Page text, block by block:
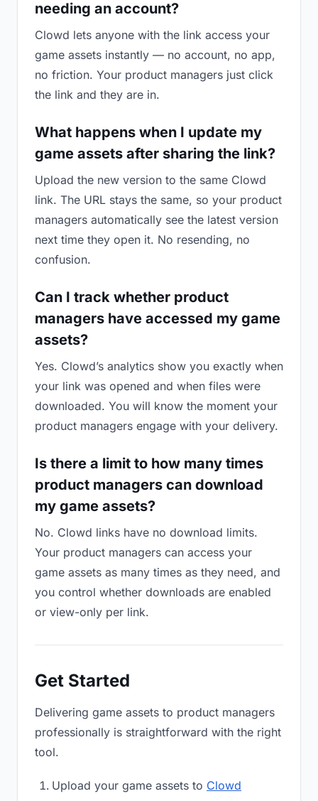
needing an account?
Clowd lets anyone with the link access your
game assets instantly — no account, no app,
no friction. Your product managers just click
the link and they are in.
What happens when I update my
game assets after sharing the link?
Upload the new version to the same Clowd
link. The URL stays the same, so your product
managers automatically see the latest version
next time they open it. No resending, no
confusion.
Can I track whether product
managers have accessed my game
assets?
Yes. Clowd’s analytics show you exactly when
your link was opened and when files were
downloaded. You will know the moment your
product managers engage with your delivery.
Is there a limit to how many times
product managers can download
my game assets?
No. Clowd links have no download limits.
Your product managers can access your
game assets as many times as they need, and
you control whether downloads are enabled
or view-only per link.
Get Started
Delivering game assets to product managers
professionally is straightforward with the right
tool.
Upload your game assets to Clowd